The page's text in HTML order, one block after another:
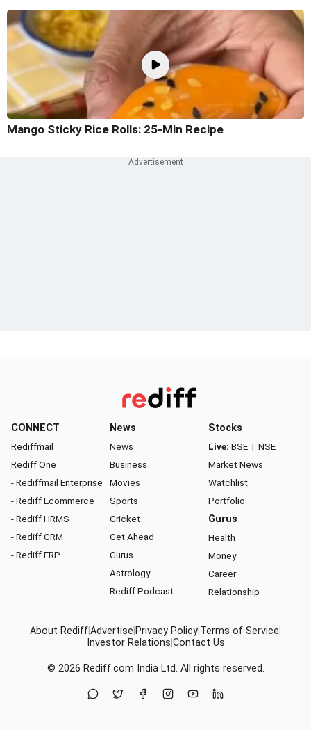
Mango Sticky Rice Rolls: 25-Min Recipe
CONNECT
Rediffmail
Rediff One
- Rediffmail Enterprise
- Rediff Ecommerce
- Rediff HRMS
- Rediff CRM
- Rediff ERP
News
News
Business
Movies
Sports
Cricket
Get Ahead
Gurus
Astrology
Rediff Podcast
Stocks
Live: BSE | NSE
Market News
Watchlist
Portfolio
Gurus
Health
Money
Career
Relationship
About RediffAdvertise Privacy Policy Terms of Service
Investor Relations Contact Us
© 2026 Rediff.com India Ltd. All rights reserved.